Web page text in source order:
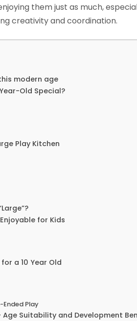
them just as much,
creativity and coordination.
modern age
Old Special?
Play Kitchen
for Kids
a 10 Year Old
Play
Age Suitability and Development